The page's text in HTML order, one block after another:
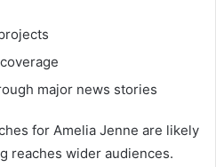
major news stories
for Amelia Jenne are likely
reaches wider audiences.